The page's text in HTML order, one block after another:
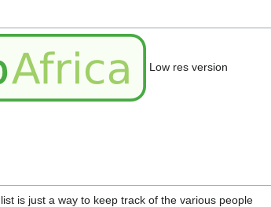
Low res version
is just a way to keep track of the various people